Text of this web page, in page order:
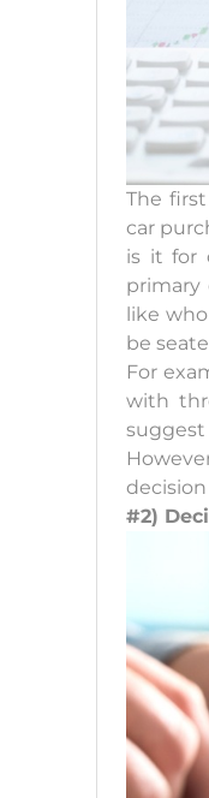
The
car
is it for
primary
like
be
For
with
suggest
#2)